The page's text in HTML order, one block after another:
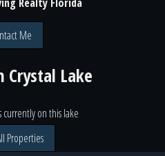
Me
Crystal Lake
currently on this lake
Properties